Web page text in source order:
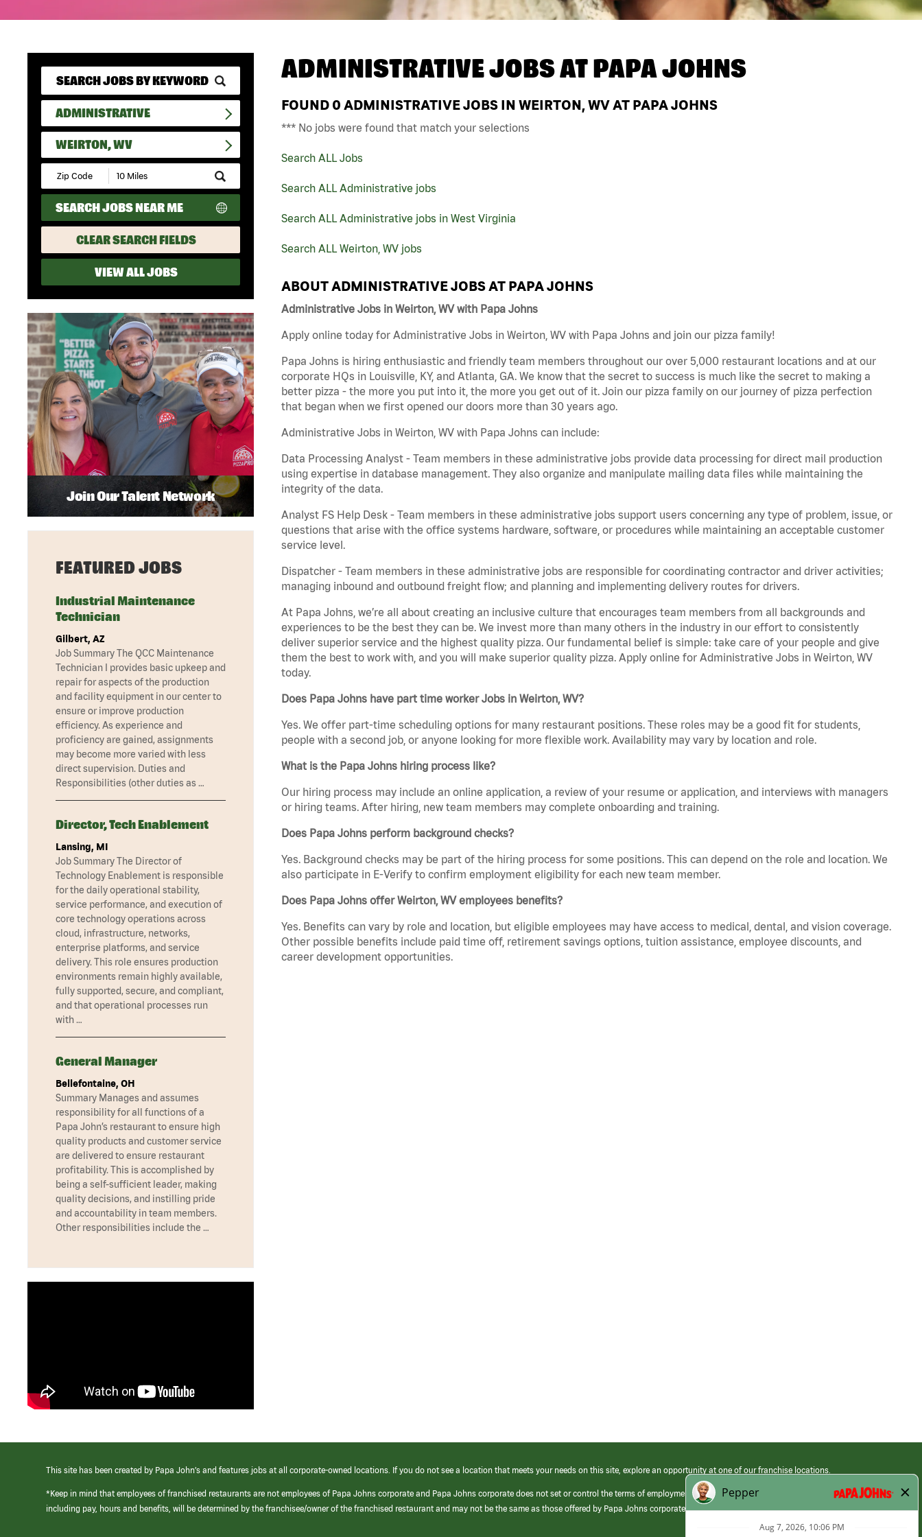
ADMINISTRATIVE
WEIRTON, WV
Submit
Zip
Code
and
Radius
Search
SEARCH JOBS NEAR ME
CLEAR SEARCH FIELDS
VIEW ALL JOBS
ADMINISTRATIVE JOBS ATPAPA JOHNS
FOUND 0 ADMINISTRATIVE JOBS IN WEIRTON, WV AT PAPA JOHNS
*** No jobs were found that match your selections
Search ALL Jobs
Search ALL Administrative jobs
Search ALL Administrative jobs in West Virginia
Search ALL Weirton, WV jobs
ABOUT ADMINISTRATIVE JOBS AT PAPA JOHNS
Administrative Jobs in Weirton, WV with Papa Johns
Apply online today for Administrative Jobs in Weirton, WV with Papa Johns and join our pizza family!
Papa Johns is hiring enthusiastic and friendly team members throughout our over 5,000 restaurant locations and at our
corporate HQs in Louisville, KY, and Atlanta, GA. We know that the secret to success is much like the secret to making a
better pizza - the more you put into it, the more you get out of it. Join our pizza family on our journey of pizza perfection
that began when we first opened our doors more than 30 years ago.
Administrative Jobs in Weirton, WV with Papa Johns can include:
Data Processing Analyst - Team members in these administrative jobs provide data processing for direct mail production
using expertise in database management. They also organize and manipulate mailing data files while maintaining the
integrity of the data.
Analyst FS Help Desk - Team members in these administrative jobs support users concerning any type of problem, issue, or
questions that arise with the office systems hardware, software, or procedures while maintaining an acceptable customer
service level.
Dispatcher - Team members in these administrative jobs are responsible for coordinating contractor and driver activities;
managing inbound and outbound freight flow; and planning and implementing delivery routes for drivers.
At Papa Johns, we’re all about creating an inclusive culture that encourages team members from all backgrounds and
experiences to be the best they can be. We invest more than many others in the industry in our effort to consistently
deliver superior service and the highest quality pizza. Our fundamental belief is simple: take care of your people and give
them the best to work with, and you will make superior quality pizza. Apply online for Administrative Jobs in Weirton, WV
today.
Does Papa Johns have part time worker Jobs in Weirton, WV?
Yes. We offer part-time scheduling options for many restaurant positions. These roles may be a good fit for students,
people with a second job, or anyone looking for more flexible work. Availability may vary by location and role.
What is the Papa Johns hiring process like?
Our hiring process may include an online application, a review of your resume or application, and interviews with managers
or hiring teams. After hiring, new team members may complete onboarding and training.
Does Papa Johns perform background checks?
Yes. Background checks may be part of the hiring process for some positions. This can depend on the role and location. We
also participate in E-Verify to confirm employment eligibility for each new team member.
Does Papa Johns offer Weirton, WV employees benefits?
Yes. Benefits can vary by role and location, but eligible employees may have access to medical, dental, and vision coverage.
Other possible benefits include paid time off, retirement savings options, tuition assistance, employee discounts, and
career development opportunities.
Join Our Talent Network
FEATURED JOBS
Industrial Maintenance
Technician
Gilbert, AZ
Job Summary The QCC Maintenance
Technician I provides basic upkeep and
repair for aspects of the production
and facility equipment in our center to
ensure or improve production
efficiency. As experience and
proficiency are gained, assignments
may become more varied with less
direct supervision. Duties and
Responsibilities (other duties as …
Director, Tech Enablement
Lansing, MI
Job Summary The Director of
Technology Enablement is responsible
for the daily operational stability,
service performance, and execution of
core technology operations across
cloud, infrastructure, networks,
enterprise platforms, and service
delivery. This role ensures production
environments remain highly available,
fully supported, secure, and compliant,
and that operational processes run
with …
General Manager
Bellefontaine, OH
Summary Manages and assumes
responsibility for all functions of a
Papa John’s restaurant to ensure high
quality products and customer service
are delivered to ensure restaurant
profitability. This is accomplished by
being a self-sufficient leader, making
quality decisions, and instilling pride
and accountability in team members.
Other responsibilities include the …
This site has been created by Papa John’s and features jobs at all corporate-owned locations. If you do not see a location that meets your needs on this site, explore an opportunity at one of our franchise locations.
*Keep in mind that employees of franchised restaurants are not employees of Papa Johns corporate and Papa Johns corporate does not set or control the terms of employment at its franchised restaurants. Employment terms,
including pay, hours and benefits, will be determined by the franchisee/owner of the franchised restaurant and may not be the same as those offered by Papa Johns corporate.